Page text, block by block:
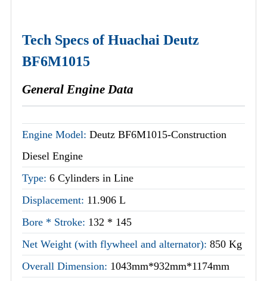
Tech Specs of Huachai Deutz
BF6M1015
General Engine Data
Engine Model: Deutz BF6M1015-Construction
Diesel Engine
Type: 6 Cylinders in Line
Displacement: 11.906 L
Bore * Stroke: 132 * 145
Net Weight (with flywheel and alternator): 850 Kg
Overall Dimension: 1043mm*932mm*1174mm